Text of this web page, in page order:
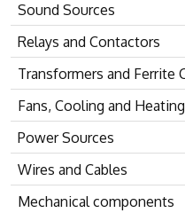
Sound Sources
Relays and Contactors
Transformers and Ferrite
Fans, Cooling and
Power Sources
Wires and Cables
Mechanical components